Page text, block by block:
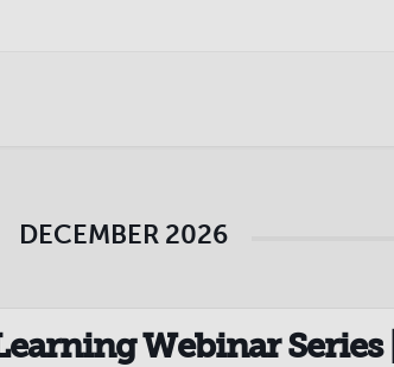
DECEMBER 2026
Webinar Series |